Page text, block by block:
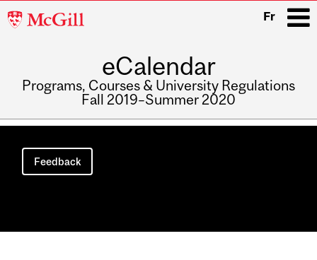
McGill
Fr
eCalendar
Programs, Courses & University Regulations
Fall 2019–Summer 2020
Main
navigation
Feedback